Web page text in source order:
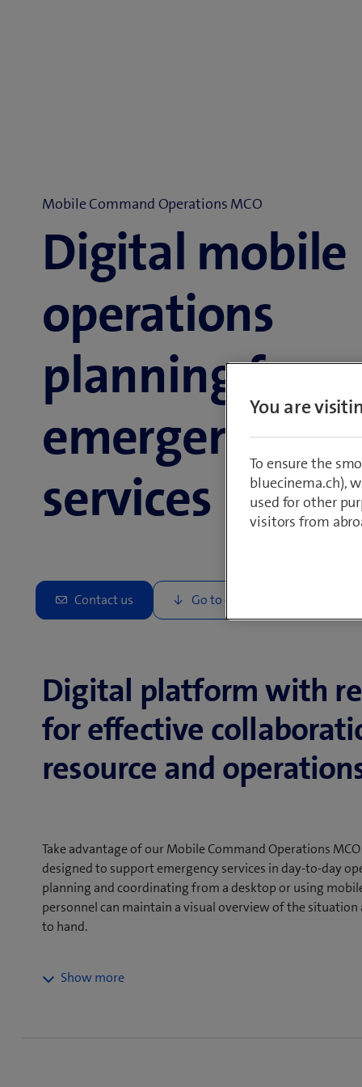
Mobile Command Operations MCO
Digital mobile
operations
planning for
emergency
services
Digital platform with
for effective
resource and
Take advantage of our Mobile Command Operations
designed to support emergency services in day-to-day
planning and coordinating from a desktop or using
personnel can maintain a visual overview of the
to hand.
You are
To ensure the
bluecinema.ch),
used for other
visitors from